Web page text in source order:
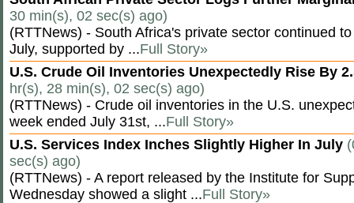
30 min(s), 02 sec(s) ago)
(RTTNews) - South Africa's private sector continued
July, supported by ...Full Story»
U.S. Crude Oil Inventories Unexpectedly Rise By
hr(s), 28 min(s), 02 sec(s) ago)
(RTTNews) - Crude oil inventories in the U.S.
week ended July 31st, ...Full Story»
U.S. Services Index Inches Slightly Higher In July
sec(s) ago)
(RTTNews) - A report released by the Institute for
Wednesday showed a slight ...Full Story»